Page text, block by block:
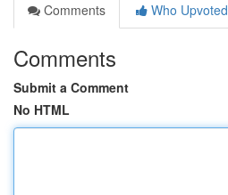
Comments
Who Upvoted
Comments
Submit a Comment
No HTML